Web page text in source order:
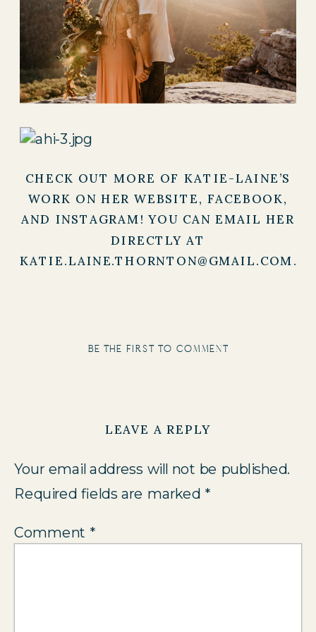
CHECK OUT MORE OF KATIE-LAINE’S
WORK ON HERWEBSITE, FACEBOOK,
AND INSTAGRAM! YOU CAN EMAIL HER
DIRECTLY AT
KATIE.LAINE.THORNTON@GMAIL.COM.
be the first to comment
LEAVE A REPLY
Your email address will not be published.
Required fields are marked *
Comment *